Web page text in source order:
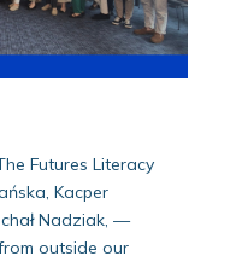
Futures Literacy
Kacper
Nadziak, —
outside our